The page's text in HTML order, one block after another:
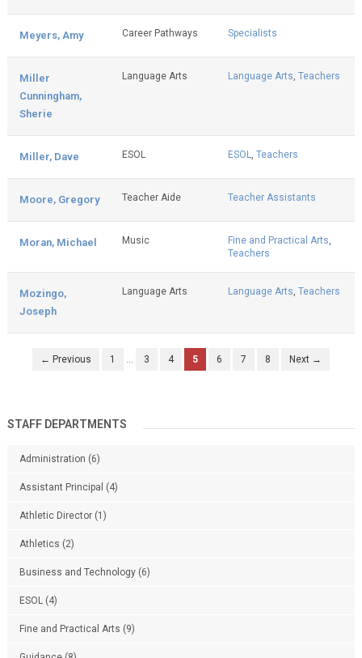
Meyers, Amy Career Pathways Specialists
Miller
Cunningham,
Sherie
Language Arts Language Arts, Teachers
Miller, Dave ESOL ESOL, Teachers
Moore, Gregory Teacher Aide Teacher Assistants
Moran, Michael Music Fine and Practical Arts,
Teachers
Mozingo,
Joseph
Language Arts Language Arts, Teachers
← Previous 1 … 3 4 5 6 7 8 Next →
STAFF DEPARTMENTS
Administration (6)
Assistant Principal (4)
Athletic Director(1)
Athletics (2)
Business and Technology(6)
ESOL(4)
Fine and Practical Arts (9)